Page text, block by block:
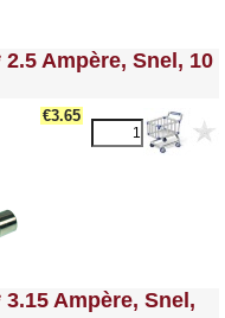
Ampère, Snel, 10
€3.65
Ampère, Snel,